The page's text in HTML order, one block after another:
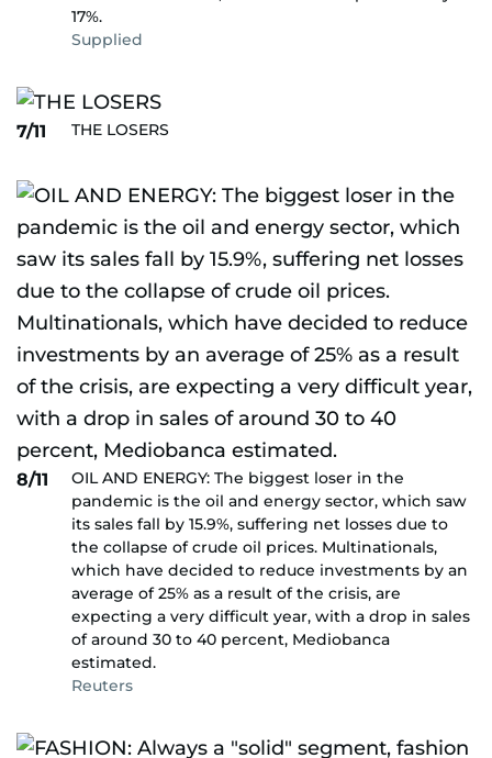
17%.
Supplied
7/11 THE LOSERS
8/11
OIL AND ENERGY: The biggest loser in the
pandemic is the oil and energy sector, which saw
its sales fall by 15.9%, suffering net losses due to
the collapse of crude oil prices. Multinationals,
which have decided to reduce investments by an
average of 25% as a result of the crisis, are
expecting a very difficult year, with a drop in sales
of around 30 to 40 percent, Mediobanca
estimated.
Reuters